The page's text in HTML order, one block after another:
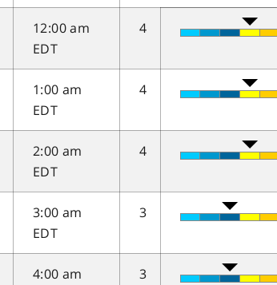
12:00 am
EDT
4
1:00 am
EDT
4
2:00 am
EDT
4
3:00 am
EDT
3
4:00 am
3